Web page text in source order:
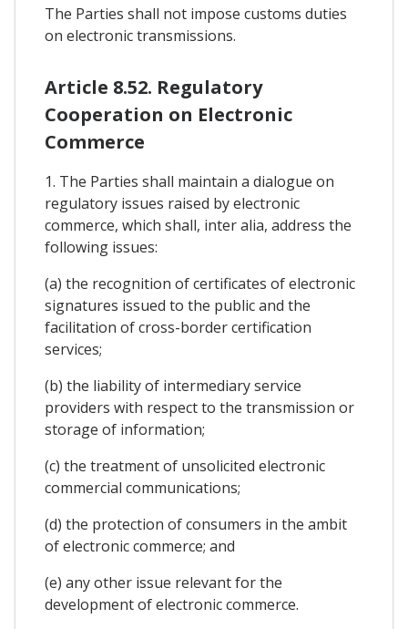
The Parties shall not impose customs duties
on electronic transmissions.
Article 8.52. Regulatory
Cooperation on Electronic
Commerce
1. The Parties shall maintain a dialogue on
regulatory issues raised by electronic
commerce, which shall, inter alia, address the
following issues:
(a) the recognition of certificates of electronic
signatures issued to the public and the
facilitation of cross-border certification
services;
(b) the liability of intermediary service
providers with respect to the transmission or
storage of information;
(c) the treatment of unsolicited electronic
commercial communications;
(d) the protection of consumers in the ambit
of electronic commerce; and
(e) any other issue relevant for the
development of electronic commerce.